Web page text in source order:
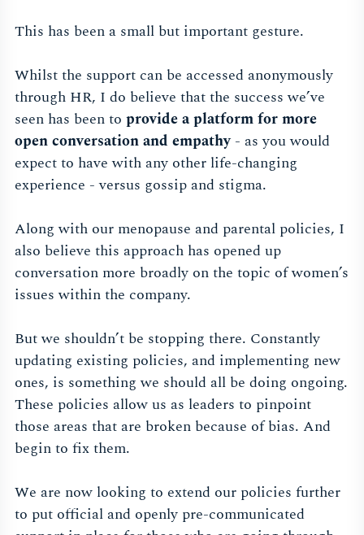
This has been a small but important gesture.
Whilst the support can be accessed anonymously
through HR, I do believe that the success we’ve
seen has been to provide a platform for more
open conversation and empathy- as you would
expect to have with any other life-changing
experience - versus gossip and stigma.
Along with our menopause and parental policies, I
also believe this approach has opened up
conversation more broadly on the topic of women’s
issues within the company.
But we shouldn’t be stopping there. Constantly
updating existing policies, and implementing new
ones, is something we should all be doing ongoing.
These policies allow us as leaders to pinpoint
those areas that are broken because of bias. And
begin to fix them.
We are now looking to extend our policies further
to put official and openly pre-communicated